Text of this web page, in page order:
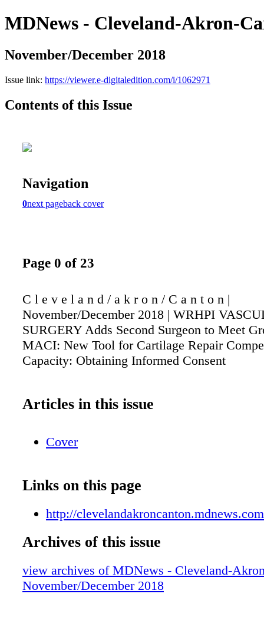
MDNews - Cleveland-Akron-
November/December 2018
Issue link: https://viewer.e-digitaledition.com/i/1062971
Contents of this Issue
Navigation
0next pageback cover
Page 0 of 23
C l e v e l a n d / a k r o n / C a n t o n |
November/December 2018 | WRHPI
SURGERY Adds Second Surgeon to Meet
MACI: New Tool for Cartilage Repair
Capacity: Obtaining Informed Consent
Articles in this issue
Cover
Links on this page
http://
Archives of this issue
view archives of MDNews - Cleveland-
November/December 2018